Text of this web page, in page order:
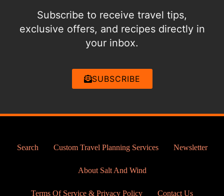
Subscribe to receive travel tips,
exclusive offers, and recipes directly in
your inbox.
SUBSCRIBE
Search Custom Travel Planning Services Newsletter
About Salt And Wind
Terms Of Service & Privacy Policy Contact Us